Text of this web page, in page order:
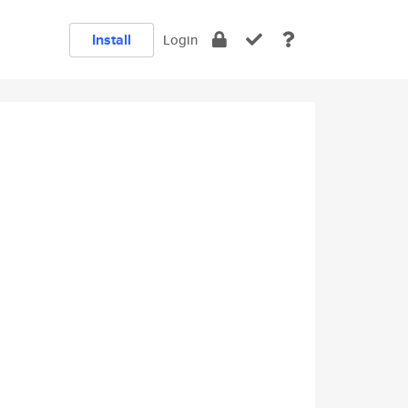
Install Login